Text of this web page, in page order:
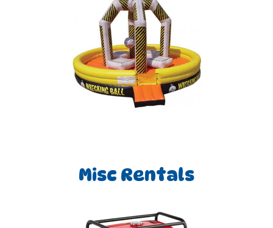
Misc Rentals